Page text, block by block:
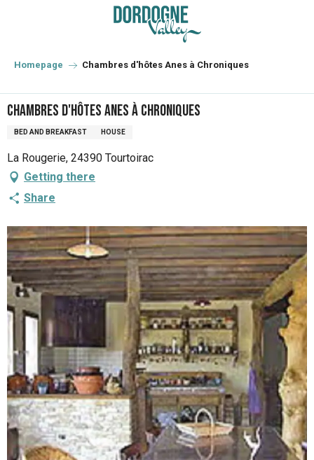
principal
Homepage Chambres d'hôtes Anes à Chroniques
Chambres d'hôtes Anes à Chroniques
BED AND BREAKFAST HOUSE
La Rougerie, 24390 Tourtoirac
Getting there
Share